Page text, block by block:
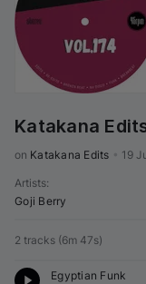
Katakana
on Katakana Edits 19
Artists:
Goji Berry
2 tracks (6m 47s)
Egyptian Funk